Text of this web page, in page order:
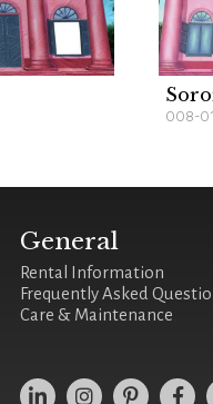
008-
General
Rental Information
Frequently Asked
Care & Maintenance